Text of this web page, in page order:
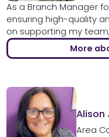
As a Branch Manager
ensuring high-quality
on supporting my
More
Alison
Area